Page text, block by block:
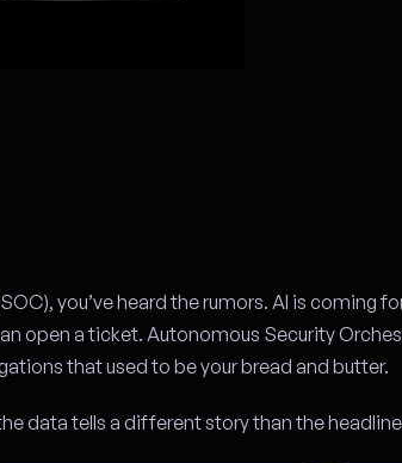
you’ve heard the rumors. AI is coming
open a ticket. Autonomous Security
that used to be your bread and butter.
data tells a different story than the